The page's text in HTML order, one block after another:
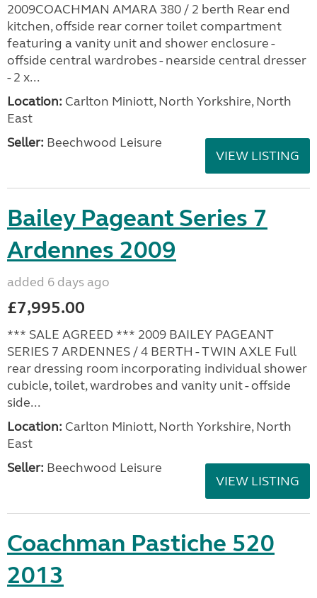
2009COACHMAN AMARA 380 / 2 berth Rear end
kitchen, offside rear corner toilet compartment
featuring a vanity unit and shower enclosure -
offside central wardrobes - nearside central dresser
- 2 x...
Location: Carlton Miniott, North Yorkshire, North
East
Seller: Beechwood Leisure
VIEW LISTING
Bailey Pageant Series 7
Ardennes 2009
added 6 days ago
£7,995.00
*** SALE AGREED *** 2009 BAILEY PAGEANT
SERIES 7 ARDENNES / 4 BERTH - TWIN AXLE Full
rear dressing room incorporating individual shower
cubicle, toilet, wardrobes and vanity unit - offside
side...
Location: Carlton Miniott, North Yorkshire, North
East
Seller: Beechwood Leisure
VIEW LISTING
Coachman Pastiche 520
2013